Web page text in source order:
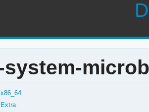
x86_64
Extra